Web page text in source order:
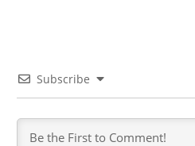
Subscribe